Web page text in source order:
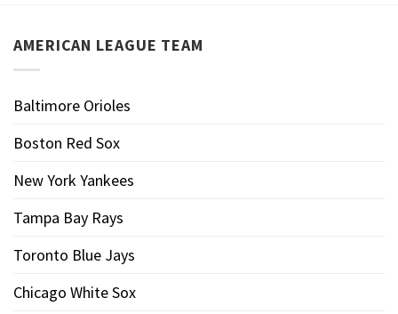
AMERICAN LEAGUE TEAM
Baltimore Orioles
Boston Red Sox
New York Yankees
Tampa Bay Rays
Toronto Blue Jays
Chicago White Sox